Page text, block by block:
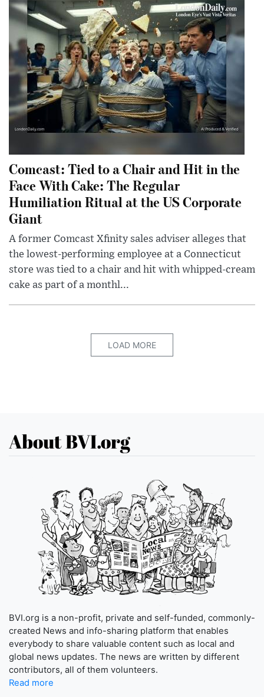
Comcast: Tied to a Chair and Hit in the
Face With Cake: The Regular
Humiliation Ritual at the US Corporate
Giant
A former Comcast Xfinity sales adviser alleges that
the lowest-performing employee at a Connecticut
store was tied to a chair and hit with whipped-cream
cake as part of a monthl...
LOAD MORE
About BVI.org
BVI.org is a non-profit, private and self-funded, commonly-
created News and info-sharing platform that enables
everybody to share valuable content such as local and
global news updates. The news are written by different
contributors, all of them volunteers.
Read more